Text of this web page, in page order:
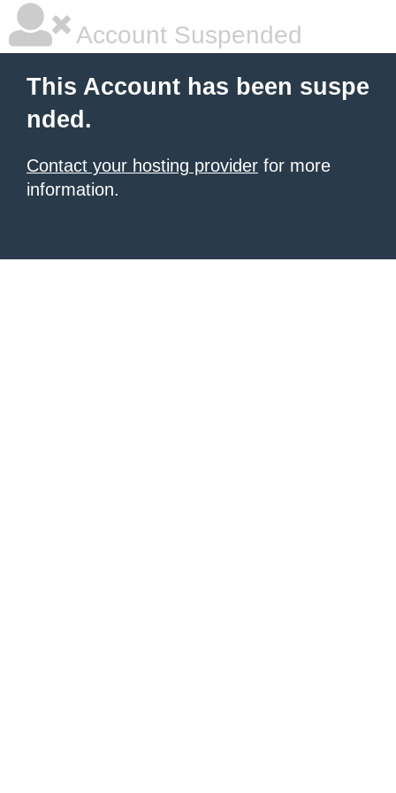
Account Suspended
This Account has been suspe
nded.
Contact your hosting provider for more
information.